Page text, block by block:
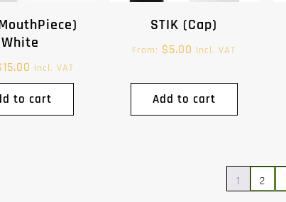
White
15.00 Incl. VAT
to cart
STIK (Cap)
From: $5.00 Incl. VAT
Add to cart
1 2